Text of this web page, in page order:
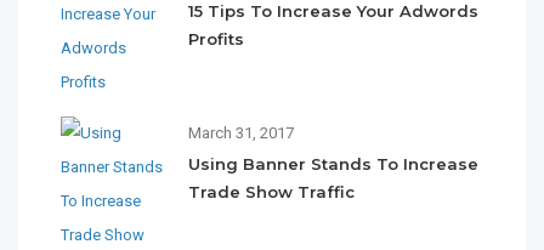
15 Tips To Increase Your Adwords
Profits
March 31, 2017
Using Banner Stands To Increase
Trade Show Traffic